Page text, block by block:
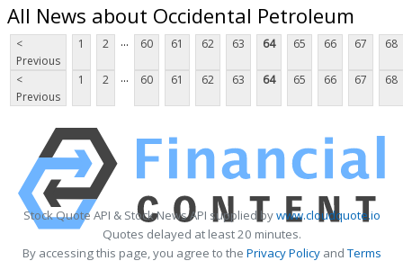
All News about Occidental Petroleum
<
Previous
1 2 ... 60 61 62 63 64 65 66 67 68
<
Previous
1 2 ... 60 61 62 63 64 65 66 67 68
Stock Quote API & Stock News API supplied bywww.cloudquote.io
Quotes delayed at least 20 minutes.
By accessing this page, you agree to the Privacy PolicyandTerms